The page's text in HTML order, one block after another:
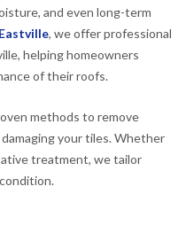
and even long-term
, we offer professional
helping homeowners
of their roofs.
methods to remove
your tiles. Whether
treatment, we tailor